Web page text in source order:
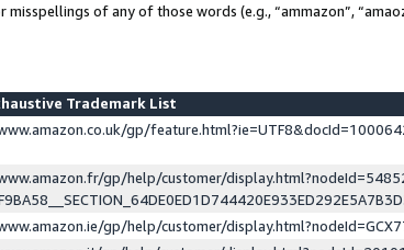
of any of those words (e.g., “ammazon”,
Trademark List
gp/
gp/help/customer/
gp/help/customer/